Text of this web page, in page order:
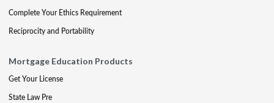
Complete Your Ethics Requirement
Reciprocity and Portability
Mortgage Education Products
Get Your License
State Law Pre